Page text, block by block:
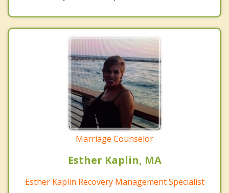
Marriage Counselor
Esther Kaplin, MA
Esther Kaplin Recovery Management Specialist